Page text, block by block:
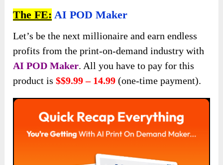
The FE: AI POD Maker
Let’s be the next millionaire and earn endless
profits from the print-on-demand industry with
AI POD Maker. All you have to pay for this
product is$$9.99 – 14.99 (one-time payment).